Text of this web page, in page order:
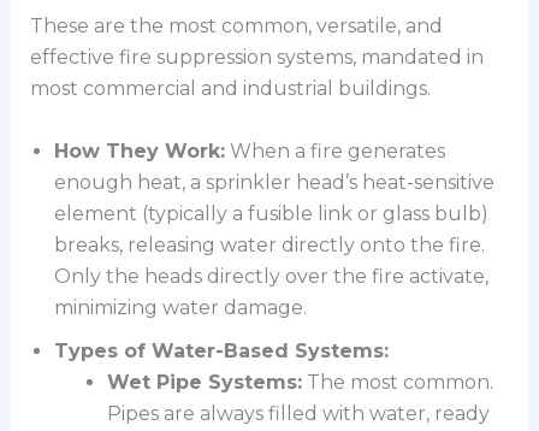
These are the most common, versatile, and
effective fire suppression systems, mandated in
most commercial and industrial buildings.
How They Work:When a fire generates
enough heat, a sprinkler head’s heat-sensitive
element (typically a fusible link or glass bulb)
breaks, releasing water directly onto the fire.
Only the heads directly over the fire activate,
minimizing water damage.
Types of Water-Based Systems:
Wet Pipe Systems:The most common.
Pipes are always filled with water, ready